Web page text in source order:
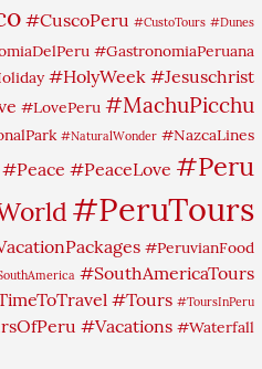
#CuscoPeru #CustoTours #Dunes
#GastronomiaPeruana
#HolyWeek #Jesuschrist
#LovePeru #MachuPicchu
#NaturalWonder #NazcaLines
#Peace #PeaceLove #Peru
#PeruTours
#PeruvianFood
#SouthAmericaTours
#Tours #ToursInPeru
#Vacations #Waterfall